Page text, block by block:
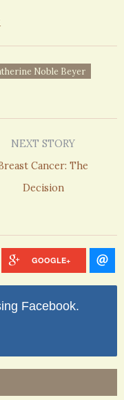
Noble Beyer
NEXT STORY
Cancer: The
Decision
GOOGLE+
Facebook.